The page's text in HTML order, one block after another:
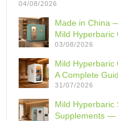
04/08/2026
Made in China
Mild Hyperbaric
03/08/2026
Mild
A Complete
31/07/2026
Mild Hyperbaric
Supplements —